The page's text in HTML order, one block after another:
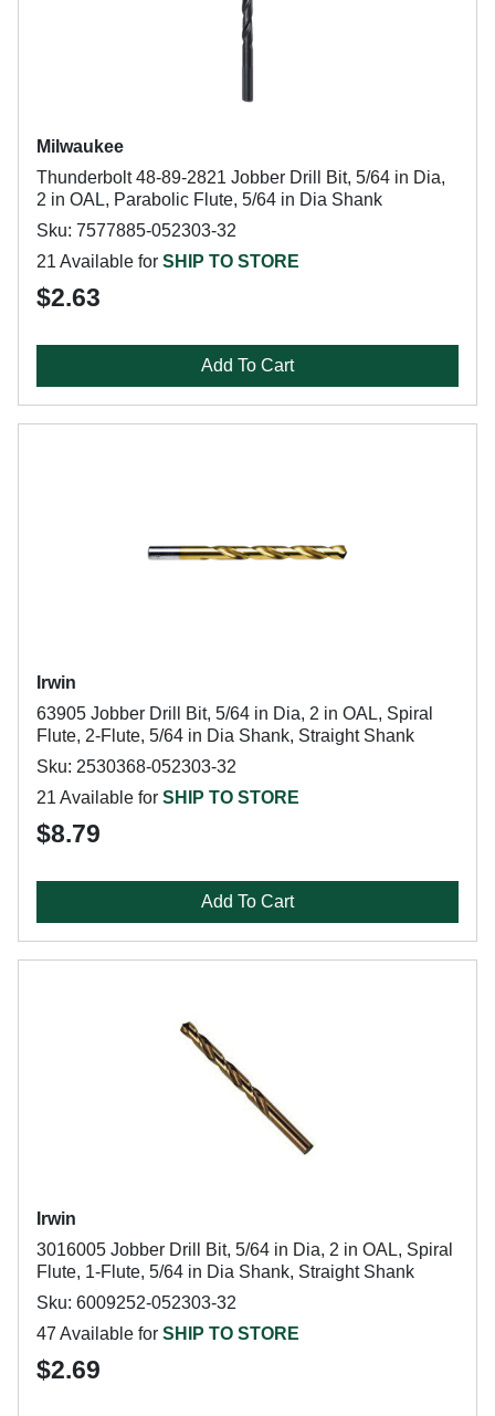
Milwaukee
Thunderbolt 48-89-2821 Jobber Drill Bit, 5/64 in Dia,
2 in OAL, Parabolic Flute, 5/64 in Dia Shank
Sku: 7577885-052303-32
21 Available for SHIP TO STORE
$2.63
Add To Cart
Irwin
63905 Jobber Drill Bit, 5/64 in Dia, 2 in OAL, Spiral
Flute, 2-Flute, 5/64 in Dia Shank, Straight Shank
Sku: 2530368-052303-32
21 Available for SHIP TO STORE
$8.79
Add To Cart
Irwin
3016005 Jobber Drill Bit, 5/64 in Dia, 2 in OAL, Spiral
Flute, 1-Flute, 5/64 in Dia Shank, Straight Shank
Sku: 6009252-052303-32
47 Available for SHIP TO STORE
$2.69